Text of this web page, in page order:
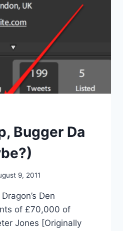
Bugger Da
9, 2011
Den
of £70,000 of
Jones [Originally